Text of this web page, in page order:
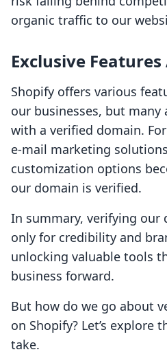
organic traffic to our
Exclusive Features
Shopify offers various
our businesses, but many
with a verified domain.
e-mail marketing
customization options
our domain is verified.
In summary, verifying our
only for credibility and
unlocking valuable tools
business forward.
But how do we go about
on Shopify? Let’s explore
take.